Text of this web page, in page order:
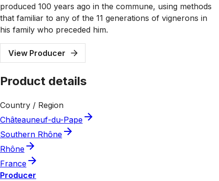
produced 100 years ago in the commune, using methods
that familiar to any of the 11 generations of vignerons in
his family who preceded him.
View Producer
Product details
Country / Region
Châteauneuf-du-Pape
Southern Rhône
Rhône
France
Producer